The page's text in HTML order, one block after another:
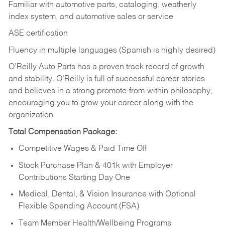
Familiar with automotive parts, cataloging, weatherly
index system, and automotive sales or service
ASE certification
Fluency in multiple languages (Spanish is highly desired)
O’Reilly Auto Parts has a proven track record of growth
and stability. O’Reilly is full of successful career stories
and believes in a strong promote-from-within philosophy,
encouraging you to grow your career along with the
organization.
Total Compensation Package:
Competitive Wages & Paid Time Off
Stock Purchase Plan & 401k with Employer
Contributions Starting Day One
Medical, Dental, & Vision Insurance with Optional
Flexible Spending Account (FSA)
Team Member Health/Wellbeing Programs